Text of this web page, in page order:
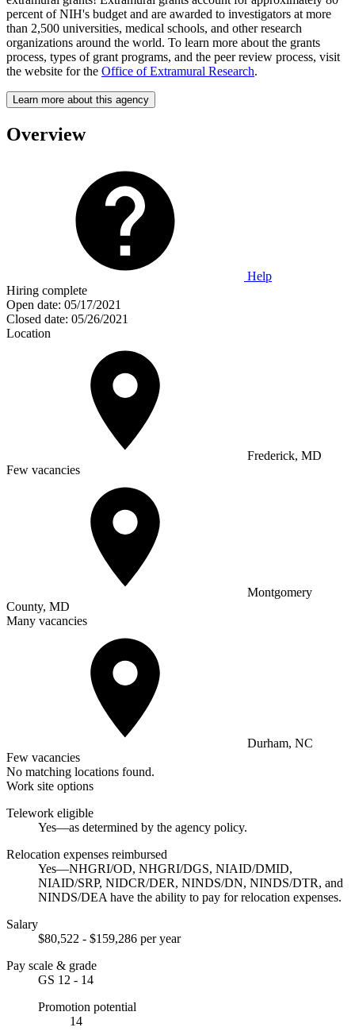
percent of NIH's budget and are awarded to investigators at more
than 2,500 universities, medical schools, and other research
organizations around the world. To learn more about the grants
process, types of grant programs, and the peer review process, visit
the website for the Office of Extramural Research.
Learn more about this agency
Overview
Help
Hiring complete
Open date: 05/17/2021
Closed date: 05/26/2021
Location
Frederick, MD
Few vacancies
Montgomery
County, MD
Many vacancies
Durham, NC
Few vacancies
No matching locations found.
Work site options
Telework eligible
Yes—as determined by the agency policy.
Relocation expenses reimbursed
Yes—NHGRI/OD, NHGRI/DGS, NIAID/DMID,
NIAID/SRP, NIDCR/DER, NINDS/DN, NINDS/DTR, and
NINDS/DEA have the ability to pay for relocation expenses.
Salary
$80,522 - $159,286 per year
Pay scale & grade
GS 12 - 14
Promotion potential
14